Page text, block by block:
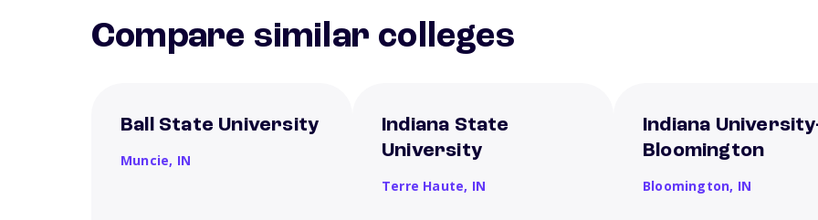
Compare similar colleges
Ball State University
Muncie, IN
Indiana State
University
Terre Haute, IN
Indiana
Bloomington
Bloomington, IN